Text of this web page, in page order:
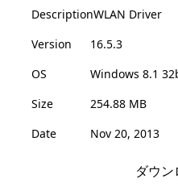
DescriptionWLAN Driver
Version
16.5.3
OS
Windows 8.1
Size
254.88 MB
Date
Nov 20, 2013
ダウン